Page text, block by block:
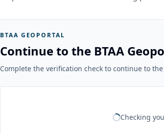
BTAA GEOPORTAL
Continue to the BTAA
Complete the verification check to continue to the
Checking